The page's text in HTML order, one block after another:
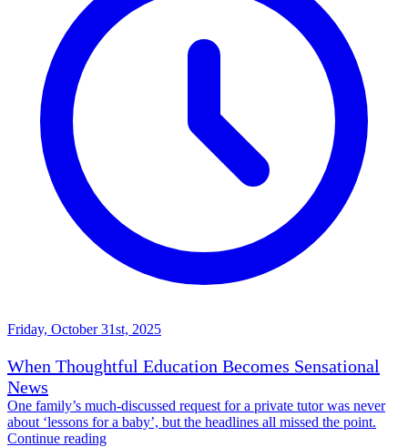
Friday, October 31st, 2025
When Thoughtful Education Becomes Sensational
News
One family’s much-discussed request for a private tutor was never
about ‘lessons for a baby’, but the headlines all missed the point.
Continue reading